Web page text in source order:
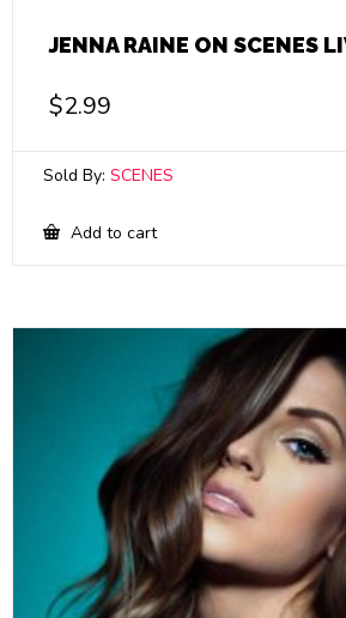
JENNA RAINE ON SCENES
$2.99
Sold By: SCENES
Add to cart